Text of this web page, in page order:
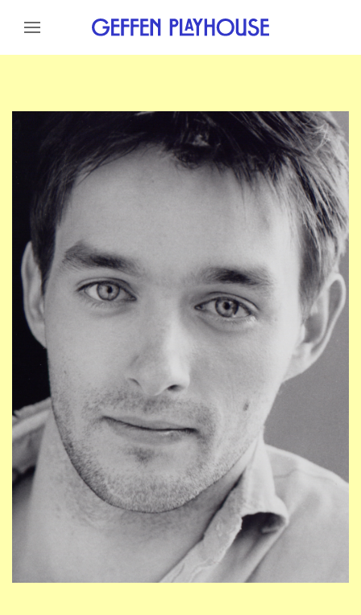
Skip to content